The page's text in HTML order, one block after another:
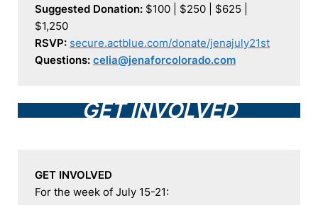
Suggested Donation: $100 | $250 | $625 |
RSVP: secure.actblue.com/donate/jenajuly21st
Questions: celia@jenaforcolorado.com
GET INVOLVED
GET INVOLVED
For the week of July 15-21: